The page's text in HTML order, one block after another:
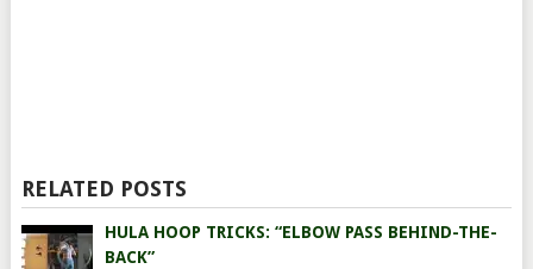
RELATED POSTS
HULA HOOP TRICKS: “ELBOW PASS BEHIND-THE-
BACK”